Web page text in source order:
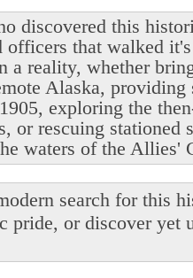
discovered this
officers that walked
a reality, whether
Alaska,
exploring the
or rescuing stationed
waters of the Allies'
search for this
pride, or discover